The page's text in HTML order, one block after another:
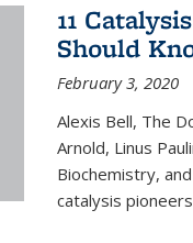
11
Should
February 3, 2020
Alexis Bell, The
Arnold, Linus
Biochemistry,
catalysis pioneers